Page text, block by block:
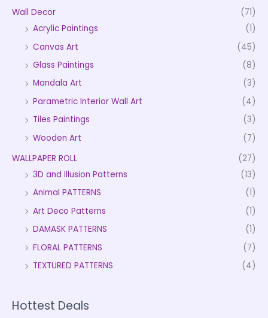
Wall Decor
(71)
Acrylic Paintings
(1)
Canvas Art
(45)
Glass Paintings
(8)
Mandala Art
(3)
Parametric Interior Wall Art
(4)
Tiles Paintings
(3)
Wooden Art
(7)
WALLPAPER ROLL
(27)
3D and Illusion Patterns
(13)
Animal PATTERNS
(1)
Art Deco Patterns
(1)
DAMASK PATTERNS
(1)
FLORAL PATTERNS
(7)
TEXTURED PATTERNS
(4)
Hottest Deals